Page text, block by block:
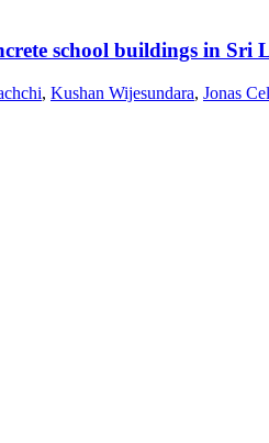
school buildings in Sri
, Kushan Wijesundara, Jonas